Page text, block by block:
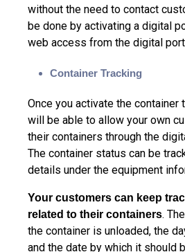
without the need to contact
be done by activating a digital
web access from the digital
Container Tracking
Once you activate the container
will be able to allow your own
their containers through the
The container status can be
details under the equipment
Your customers can keep
related to their containers.
the container is unloaded, the
and the date by which it should